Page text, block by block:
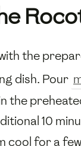
the
dish. Pour
the
10
cool for a